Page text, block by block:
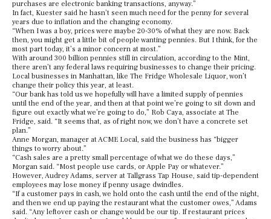
purchases are electronic banking transactions, anyway.”
In fact, Kuester said he hasn’t seen much need for the penny for several
years due to inflation and the changing economy.
“When I was a boy, prices were maybe 20-30% of what they are now. Back
then, you might get a little bit of people wanting pennies. But I think, for the
most part today, it’s a minor concern at most.”
With around 300 billion pennies still in circulation, according to the Mint,
there aren’t any federal laws requiring businesses to change their pricing.
Local businesses in Manhattan, like The Fridge Wholesale Liquor, won’t
change their policy this year, at least.
“Our bank has told us we hopefully will have a limited supply of pennies
until the end of the year, and then at that point we’re going to sit down and
figure out exactly what we’re going to do,” Rob Caya, associate at The
Fridge, said. “It seems that, as of right now, we don’t have a concrete set
plan.”
Anne Morgan, manager at ACME Local, said the business has “bigger
things to worry about.”
“Cash sales are a pretty small percentage of what we do these days,”
Morgan said. “Most people use cards, or Apple Pay or whatever.”
However, Audrey Adams, server at Tallgrass Tap House, said tip-dependent
employees may lose money if penny usage dwindles.
“If a customer pays in cash, we hold onto the cash until the end of the night,
and then we end up paying the restaurant what the customer owes,” Adams
said. “Any leftover cash or change would be our tip. If restaurant prices